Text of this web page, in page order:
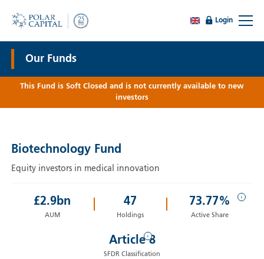
Login
Our Funds
This Fund is Soft Closed and is not currently available to new
investors
Biotechnology Fund
Equity investors in medical innovation
£2.9bn
AUM
47
Holdings
i
73.77%
Active Share
i
Article 8
SFDR Classification